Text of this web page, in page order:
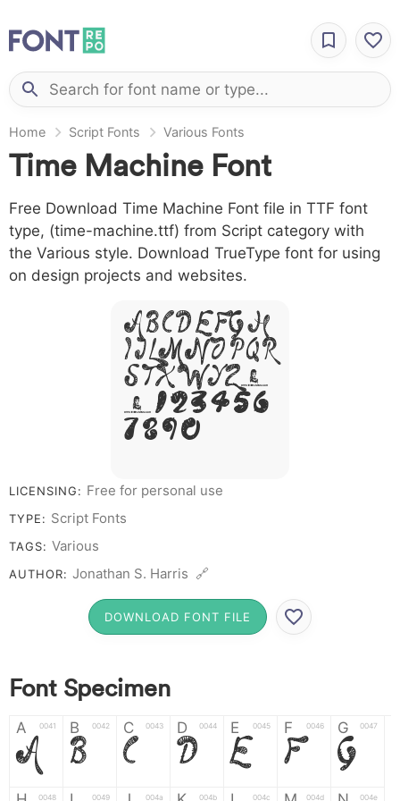
Home Script Fonts Various Fonts
Time Machine Font
Free Download Time Machine Font file in TTF font
type, (time-machine.ttf) from Script category with
the Various style. Download TrueType font for using
on design projects and websites.
A B C D E F G H
I J L M N O P Q R
S T X W Y Z &
# 1 2 3 4 5 6
7 8 9 0
LICENSING: Free for personal use
TYPE: Script Fonts
TAGS: Various
AUTHOR: Jonathan S. Harris 🔗
DOWNLOAD FONT FILE
Font Specimen
A 0041
A
B 0042
B
C 0043
C
D 0044
D
E 0045
E
F 0046
F
G 0047
G
0048 0049 004a 004b 004c 004d 004e